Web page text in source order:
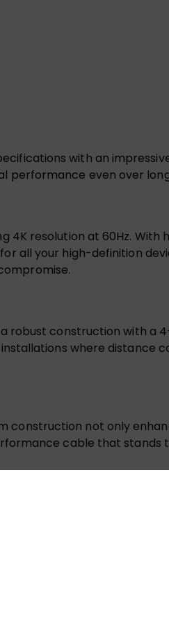
with an
performance even over
4K resolution at 60Hz.
all your high-definition
robust construction with
where
construction not only
cable that
refresh rates up to
or wall installations. Its
4K video transmission